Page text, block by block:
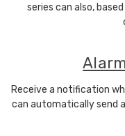
series can also,
Receive a notification
can automatically send